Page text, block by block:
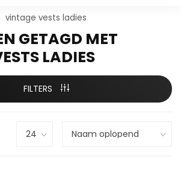
vintage vests ladies
GETAGD MET
LADIES
FILTERS